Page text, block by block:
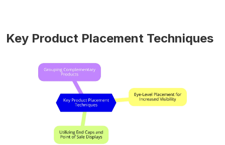
Key Product Placement Techniques